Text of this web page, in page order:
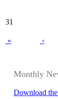
31
« ‹
Monthly
Download